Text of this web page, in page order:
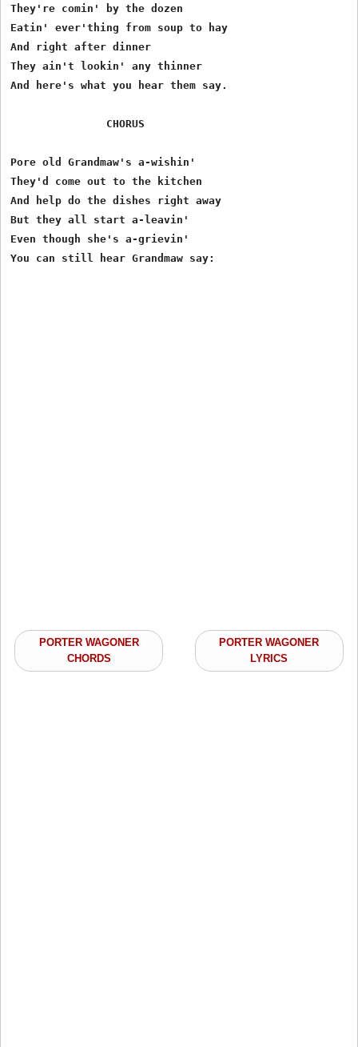
They're comin' by the dozen
Eatin' ever'thing from soup to hay
And right after dinner
They ain't lookin' any thinner
And here's what you hear them say.
               CHORUS
Pore old Grandmaw's a-wishin'
They'd come out to the kitchen
And help do the dishes right away
But they all start a-leavin'
Even though she's a-grievin'
PORTER WAGONER
CHORDS
PORTER WAGONER
LYRICS